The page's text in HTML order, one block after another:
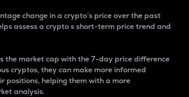
change in a crypto’s price over the past
assess a crypto s short-term price trend and
the market cap with the 7-day price difference
cryptos, they can make more informed
positions, helping them with a more
analysis.